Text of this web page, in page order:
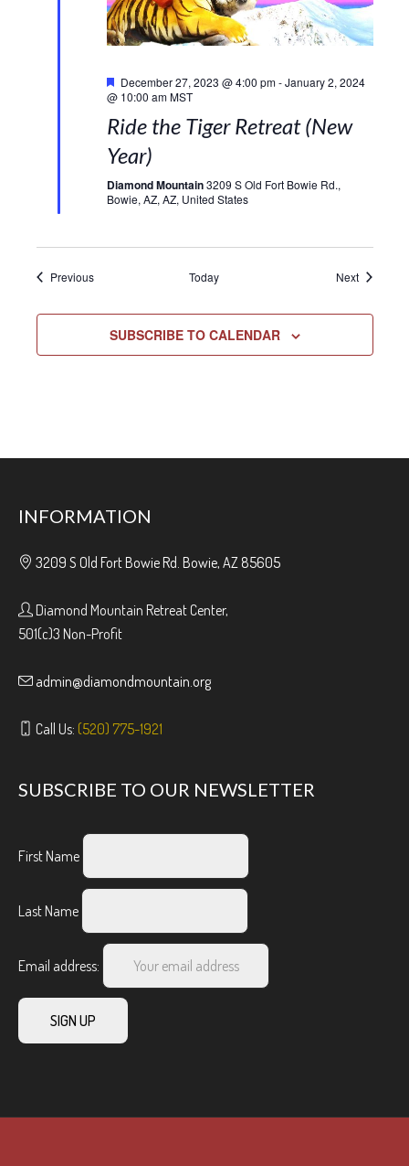
December 27, 2023 @ 4:00 pm-January 2, 2024
@ 10:00 am MST
Ride the Tiger Retreat (New
Year)
Diamond Mountain3209 S Old Fort Bowie Rd.,
Bowie, AZ, AZ, United States
PreviousEvents Today NextEvents
SUBSCRIBE TO CALENDAR
INFORMATION
3209 S Old Fort Bowie Rd. Bowie, AZ 85605
Diamond Mountain Retreat Center,
501(c)3 Non-Profit
admin@diamondmountain.org
Call Us: (520) 775-1921
SUBSCRIBE TO OUR NEWSLETTER
First Name
Last Name
Email address: